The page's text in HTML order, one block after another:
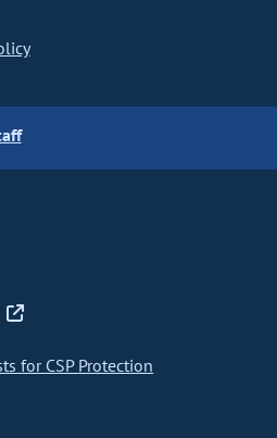
for CSP Protection